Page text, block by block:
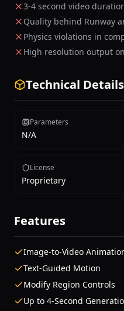
3-4 second video
Quality behind Runway
Physics violations in
High resolution output
Technical Details
Parameters
N/A
License
Proprietary
Features
Image-to-Video
Text-Guided Motion
Modify Region Controls
Up to 4-Second